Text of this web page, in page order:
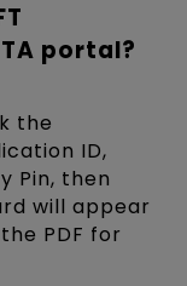
portal?
the
ID,
Pin, then
will appear
PDF for